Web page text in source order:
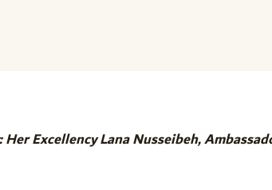
Her Excellency Lana Nusseibeh,